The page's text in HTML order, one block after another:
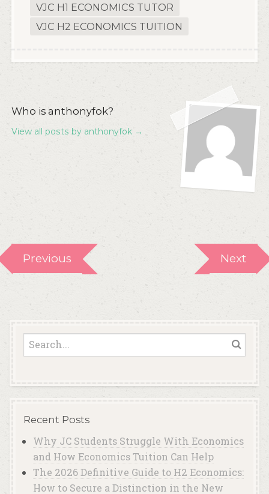
VJC H1 ECONOMICS TUTOR
VJC H2 ECONOMICS TUITION
Who is anthonyfok?
View all posts by anthonyfok →
Previous Next
Recent Posts
Why JC Students Struggle With Economics
and How Economics Tuition Can Help
The 2026 Definitive Guide to H2 Economics:
How to Secure a Distinction in the New